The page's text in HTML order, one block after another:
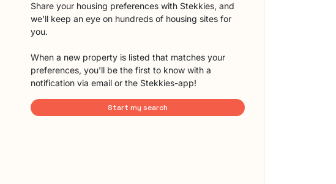
Share your housing preferences with Stekkies, and
we'll keep an eye on hundreds of housing sites for
you.
When a new property is listed that matches your
preferences, you'll be the first to know with a
notification via email or the Stekkies-app!
Start my search